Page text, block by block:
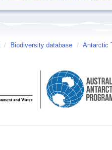
/ Biodiversity database / Antarctic